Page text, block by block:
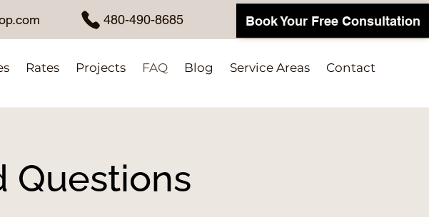
Book Your Free Consultation
480-490-8685
Rates Projects FAQ Blog Service Areas Contact
Questions